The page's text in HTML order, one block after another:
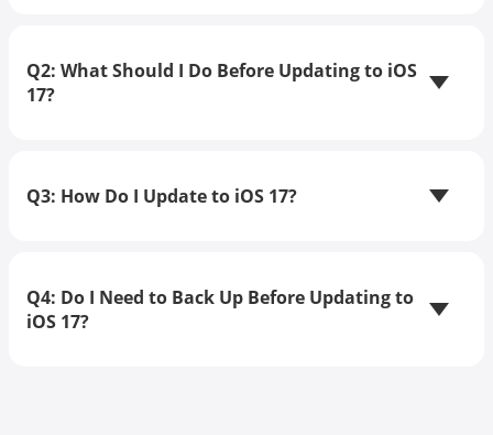
Q2: What Should I Do Before Updating to iOS
17?
Q3: How Do I Update to iOS 17?
Q4: Do I Need to Back Up Before Updating to
iOS 17?